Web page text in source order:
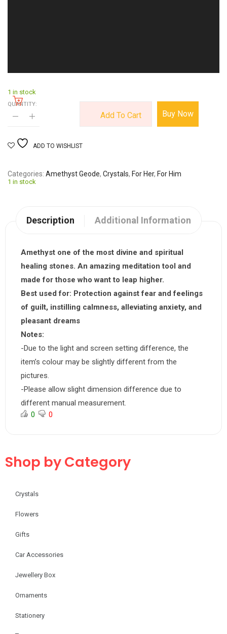
1 in stock
QUANTITY:
Add To Cart Buy Now
ADD TO WISHLIST
Categories Amethyst Geode, Crystals, For Her, For Him
1 in stock
Description Additional Information
Amethyst one of the most divine and spiritual
healing stones. An amazing meditation tool and
made for those who want to leap higher.
Best used for: Protection against fear and feelings
of guilt, instilling calmness, alleviating anxiety, and
pleasant dreams
Notes:
-Due to the light and screen setting difference, the
item’s colour may be slightly different from the
pictures.
-Please allow slight dimension difference due to
different manual measurement.
0 0
Shop by Category
Crystals
Flowers
Gifts
Car Accessories
Jewellery Box
Ornaments
Stationery